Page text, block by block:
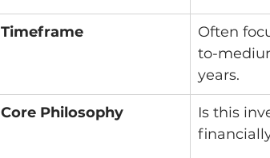
Timeframe
Often
to-
years.
Core Philosophy
Is this